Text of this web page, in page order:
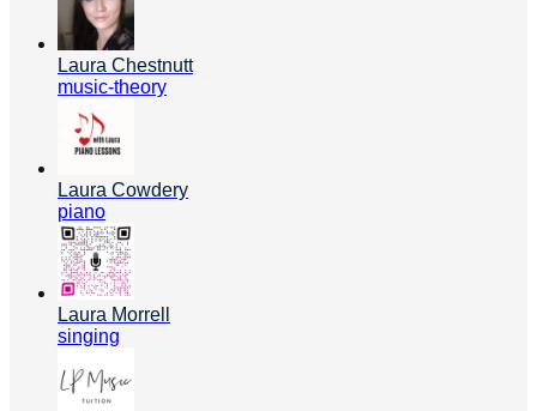
Laura Chestnutt
music-theory
Laura Cowdery
piano
Laura Morrell
singing